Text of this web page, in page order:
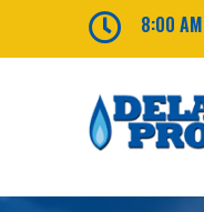
 8:00